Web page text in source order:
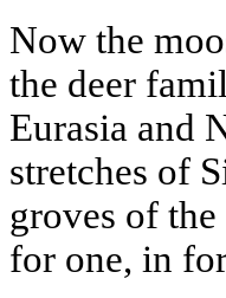
Now the
the deer
Eurasia and
stretches of
groves of
for one, in